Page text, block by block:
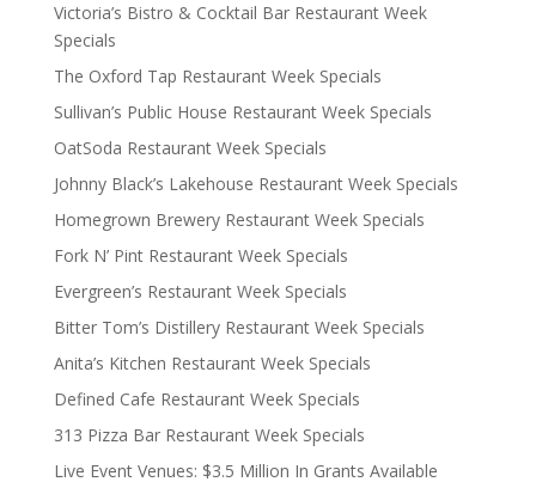
Victoria’s Bistro & Cocktail Bar Restaurant Week
Specials
The Oxford Tap Restaurant Week Specials
Sullivan’s Public House Restaurant Week Specials
OatSoda Restaurant Week Specials
Johnny Black’s Lakehouse Restaurant Week Specials
Homegrown Brewery Restaurant Week Specials
Fork N’ Pint Restaurant Week Specials
Evergreen’s Restaurant Week Specials
Bitter Tom’s Distillery Restaurant Week Specials
Anita’s Kitchen Restaurant Week Specials
Defined Cafe Restaurant Week Specials
313 Pizza Bar Restaurant Week Specials
Live Event Venues: $3.5 Million In Grants Available